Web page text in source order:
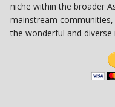
niche within the broader
mainstream
the wonderful and